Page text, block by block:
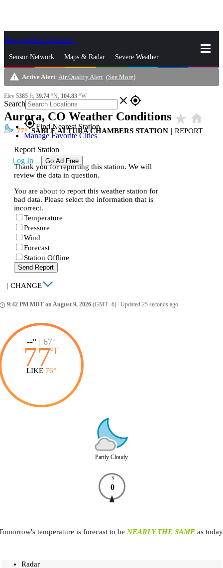
Skip to Main Content
Sensor Network Maps & Radar Severe Weather
News & Blogs Mobile Apps More
Search close gps_fixed
gps_fixedFind Nearest Station
Manage Favorite Cities
Log In Go Ad Free
warning Active Alert: Air Quality Alert (See More)
Elev 5385 ft, 39.74 °N, 104.83 °W
Aurora, CO Weather Conditions star_rate home
77 SABLE ALTURA CHAMBERS STATION | REPORT
Report Station
Thank you for reporting this station. We will
review the data in question.
You are about to report this weather station for
bad data. Please select the information that is
incorrect.
Temperature
Pressure
Wind
Forecast
Station Offline
Send Report
| CHANGE
9:42 PM MDT on August 9, 2026 (GMT -6) Updated 25 seconds ago
--° | 67°
77°F
LIKE 76°
Partly Cloudy
N
0
temperature is forecast to be NEARLY THE SAME as
Radar